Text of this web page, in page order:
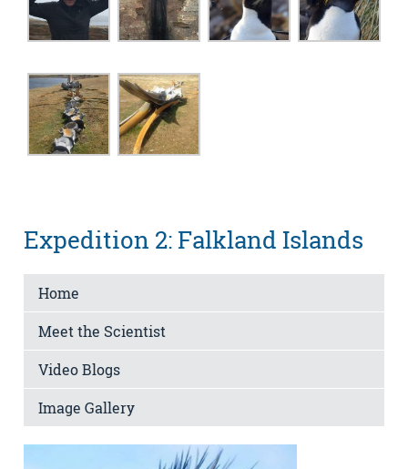
Expedition 2: Falkland Islands
Home
Meet the Scientist
Video Blogs
Image Gallery